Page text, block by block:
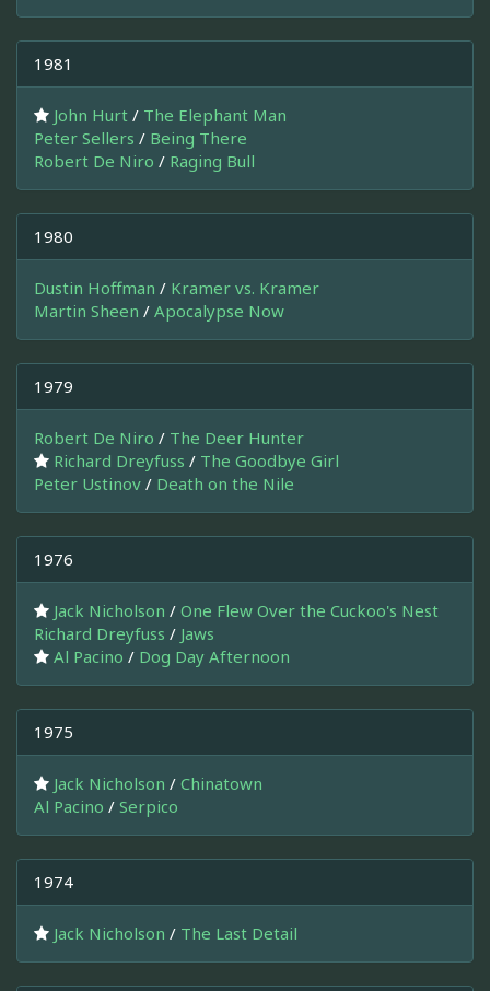
1981
John Hurt / The Elephant Man
Peter Sellers / Being There
Robert De Niro / Raging Bull
1980
Dustin Hoffman / Kramer vs. Kramer
Martin Sheen / Apocalypse Now
1979
Robert De Niro / The Deer Hunter
Richard Dreyfuss / The Goodbye Girl
Peter Ustinov / Death on the Nile
1976
Jack Nicholson / One Flew Over the Cuckoo's Nest
Richard Dreyfuss / Jaws
Al Pacino / Dog Day Afternoon
1975
Jack Nicholson / Chinatown
Al Pacino / Serpico
1974
Jack Nicholson / The Last Detail